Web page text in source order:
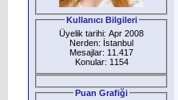
Kullanıcı Bilgileri
Üyelik tarihi: Apr 2008
Nerden: İstanbul
Mesajlar: 11.417
Konular: 1154
Puan Grafiği